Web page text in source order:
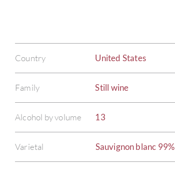
Country United States
Family Still wine
Alcohol by volume 13
Varietal Sauvignon blanc 99%